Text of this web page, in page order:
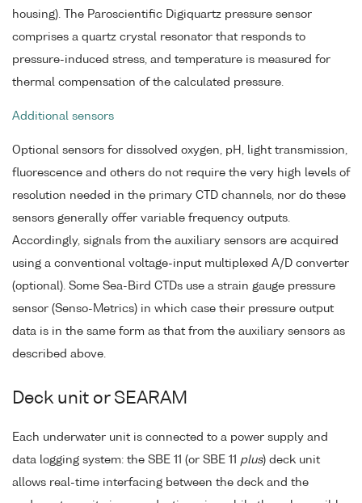
housing). The Paroscientific Digiquartz pressure sensor
comprises a quartz crystal resonator that responds to
pressure-induced stress, and temperature is measured for
thermal compensation of the calculated pressure.
Additional sensors
Optional sensors for dissolved oxygen, pH, light transmission,
fluorescence and others do not require the very high levels of
resolution needed in the primary CTD channels, nor do these
sensors generally offer variable frequency outputs.
Accordingly, signals from the auxiliary sensors are acquired
using a conventional voltage-input multiplexed A/D converter
(optional). Some Sea-Bird CTDs use a strain gauge pressure
sensor (Senso-Metrics) in which case their pressure output
data is in the same form as that from the auxiliary sensors as
described above.
Deck unit or SEARAM
Each underwater unit is connected to a power supply and
data logging system: the SBE 11 (or SBE 11 plus) deck unit
allows real-time interfacing between the deck and the